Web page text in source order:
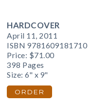
HARDCOVER
April 11, 2011
ISBN 9781609181710
Price: $71.00
398 Pages
Size: 6" x 9"
ORDER